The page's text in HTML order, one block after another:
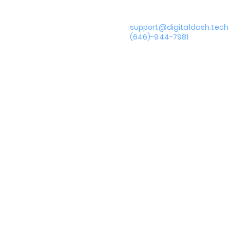
support@digitaldash.tech
(646)-944-7981